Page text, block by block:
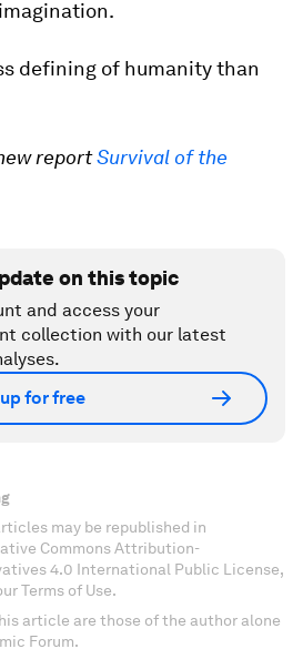
defining of humanity than
reportSurvival of the
on this topic
and access your
collection with our latest
for free
may be republished in
Commons Attribution-
4.0 International Public License,
Terms of Use.
article are those of the author alone
Forum.